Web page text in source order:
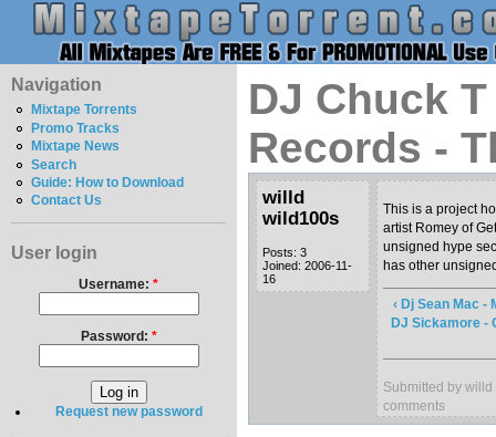
Navigation
Mixtape Torrents
Promo Tracks
Mixtape News
Search
Guide: How to Download
Contact Us
User login
Username: *
Password: *
Request new password
DJ Chuck
Records -
willd
wild100s
Posts: 3
Joined: 2006-11-
16
This is a project
artist Romey of
unsigned hype
has other
‹ Dj Sean Mac -
DJ Sickamore -
Submitted by
comments